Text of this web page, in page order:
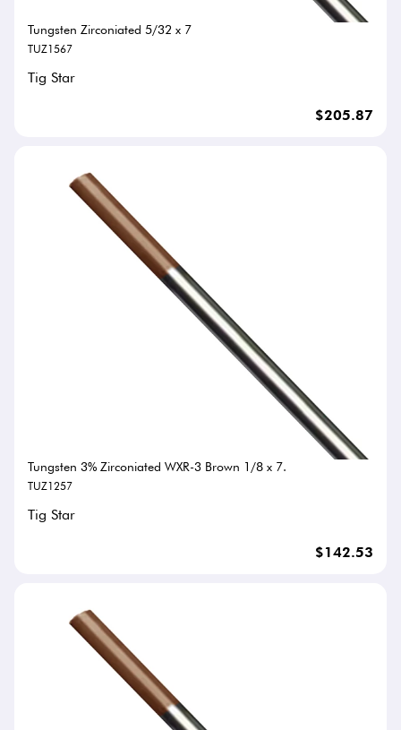
Tungsten Zirconiated 5/32 x 7
TUZ1567
Tig Star
$205.87
Tungsten 3% Zirconiated WXR-3 Brown 1/8 x 7.
TUZ1257
Tig Star
$142.53